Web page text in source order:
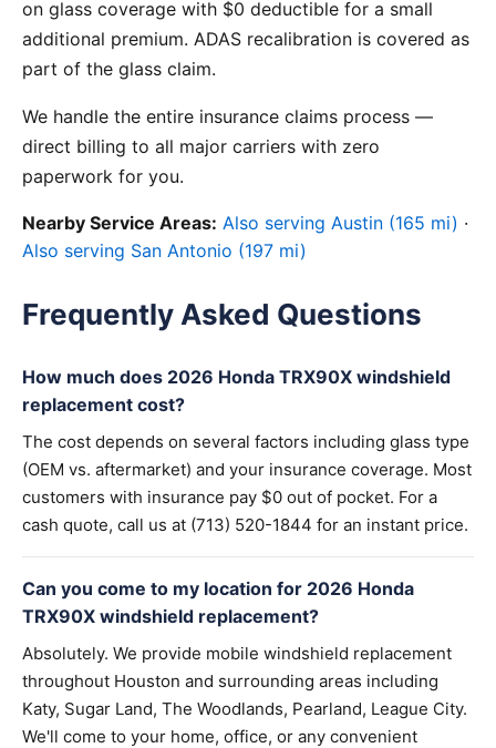
on glass coverage with $0 deductible for a small
additional premium. ADAS recalibration is covered as
part of the glass claim.
We handle the entire insurance claims process —
direct billing to all major carriers with zero
paperwork for you.
Nearby Service Areas: Also serving Austin (165 mi) ·
Also serving San Antonio (197 mi)
Frequently Asked Questions
How much does 2026 Honda TRX90X windshield
replacement cost?
The cost depends on several factors including glass type
(OEM vs. aftermarket) and your insurance coverage. Most
customers with insurance pay $0 out of pocket. For a
cash quote, call us at (713) 520-1844 for an instant price.
Can you come to my location for 2026 Honda
TRX90X windshield replacement?
Absolutely. We provide mobile windshield replacement
throughout Houston and surrounding areas including
Katy, Sugar Land, The Woodlands, Pearland, League City.
We'll come to your home, office, or any convenient